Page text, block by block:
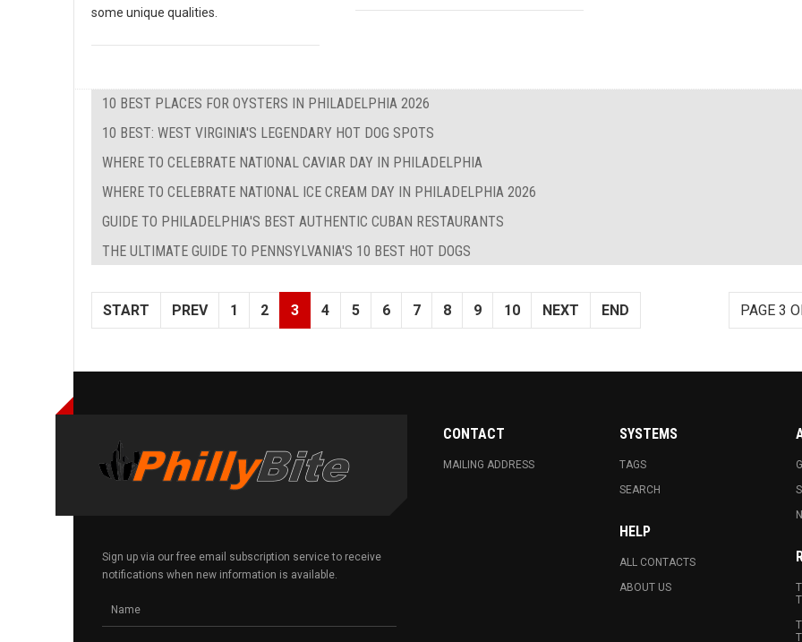
some unique qualities.
10 BEST PLACES FOR OYSTERS IN PHILADELPHIA 2026
10 BEST: WEST VIRGINIA'S LEGENDARY HOT DOG SPOTS
WHERE TO CELEBRATE NATIONAL CAVIAR DAY IN PHILADELPHIA
WHERE TO CELEBRATE NATIONAL ICE CREAM DAY IN PHILADELPHIA 2026
GUIDE TO PHILADELPHIA'S BEST AUTHENTIC CUBAN RESTAURANTS
THE ULTIMATE GUIDE TO PENNSYLVANIA'S 10 BEST HOT DOGS
PAGE 3
START PREV 1 2 3 4 5 6 7 8 9 10 NEXT END
Sign up via our free email subscription service to receive
notifications when new information is available.
CONTACT
MAILING ADDRESS
SYSTEMS
TAGS
SEARCH
HELP
ALL CONTACTS
ABOUT US